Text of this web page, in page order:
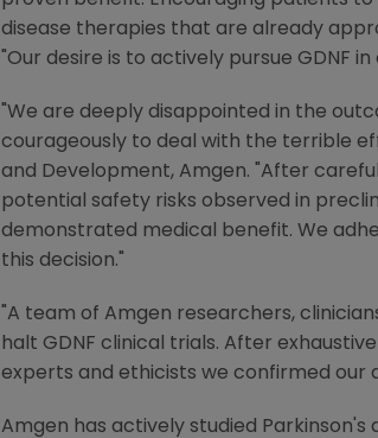
disease therapies that are already
"Our desire is to actively pursue GDNF
"We are deeply disappointed in the
courageously to deal with the terrible
and Development, Amgen. "After
potential safety risks observed in
demonstrated medical benefit. We
this decision."
"A team of Amgen researchers,
halt GDNF clinical trials. After
experts and ethicists we confirmed our
Amgen has actively studied